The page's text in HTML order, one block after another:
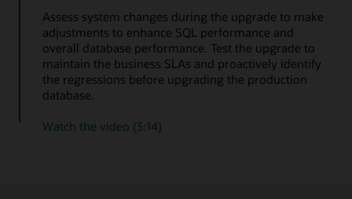
Assess system changes during the upgrade to make
adjustments to enhance SQL performance and
overall database performance. Test the upgrade to
maintain the business SLAs and proactively identify
the regressions before upgrading the production
database.
Watch the video (3:14)